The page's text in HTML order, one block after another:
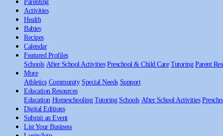
Activities
Health
Babies
Recipes
Calendar
Featured Profiles
Schools After School Activities Preschool & Child Care Tutoring Parent
More
Athletics Community Special Needs Support
Education Resources
Education Homeschooling Tutoring Schools After School Activities
Digital Editions
Submit an Event
List Your Business